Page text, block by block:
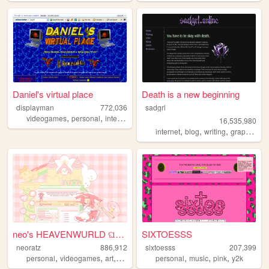
Daniel's virtual place
displayman
772,036
videogames, personal, internet
Death is a new beginning
sadgrl
16,535,980
internet,blog,writing,graphics
neo's HEAVENWURLD ଘ(ˊ_ˋ)
neoratz
886,912
personal, videogames, art, anime otaku
SIXTOESSS
sixtoesss
207,399
personal,music,pink,y2k